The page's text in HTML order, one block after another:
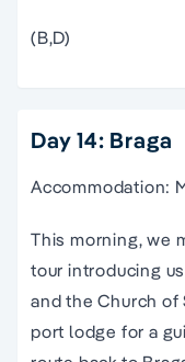
(B,D)
Day 14: Braga
Accommodation:
This morning, we
tour introducing
and the Church of
port lodge for a